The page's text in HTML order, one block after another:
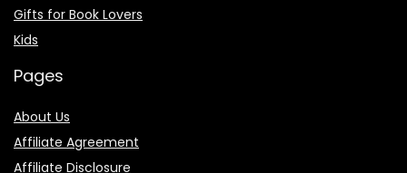
Gifts for Book Lovers
Kids
Pages
About Us
Affiliate Agreement
Affiliate Disclosure